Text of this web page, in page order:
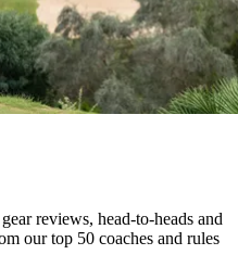
reviews, head-to-heads and
our top 50 coaches and rules